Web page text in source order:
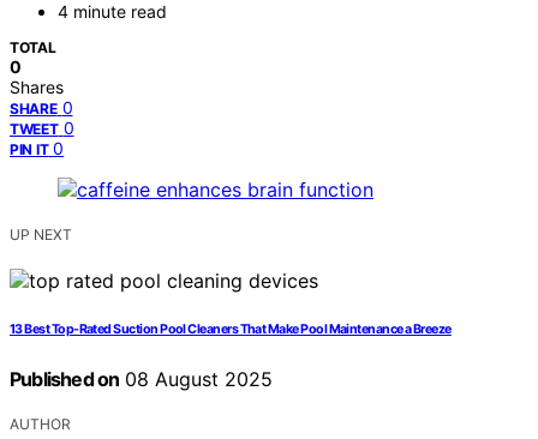
4 minute read
TOTAL
0
Shares
SHARE 0
TWEET 0
PIN IT 0
UP NEXT
13 Best Top-Rated Suction Pool Cleaners That Make Pool Maintenance a Breeze
Published on 08 August 2025
AUTHOR